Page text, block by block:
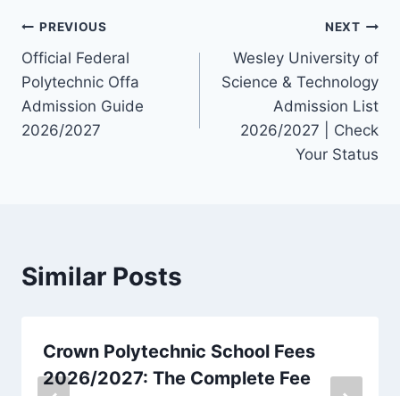
Post
navigation
PREVIOUS
Official Federal
Polytechnic Offa
Admission Guide
2026/2027
NEXT
Wesley University of
Science & Technology
Admission List
2026/2027 | Check
Your Status
Similar Posts
Crown Polytechnic School Fees
2026/2027: The Complete Fee